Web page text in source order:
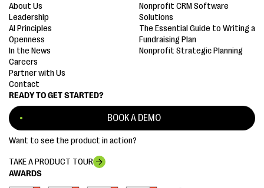
AWARDS
READY TO GET STARTED?
BOOK A DEMO
Want to see the product in action?
TAKE A PRODUCT TOUR
About Us
Leadership
AI Principles
Openness
In the News
Careers
Partner with Us
Contact
Nonprofit CRM Software
Solutions
The Essential Guide to Writing a
Fundraising Plan
Nonprofit Strategic Planning